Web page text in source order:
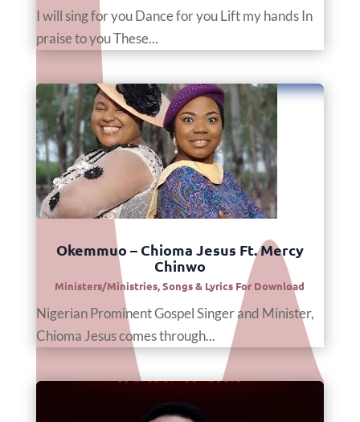
I will sing for you Dance for you Lift my hands In
praise to you These...
Okemmuo – Chioma Jesus Ft. Mercy
Chinwo
Ministers/Ministries,Songs & Lyrics For Download
Nigerian Prominent Gospel Singer and Minister,
Chioma Jesus comes through...